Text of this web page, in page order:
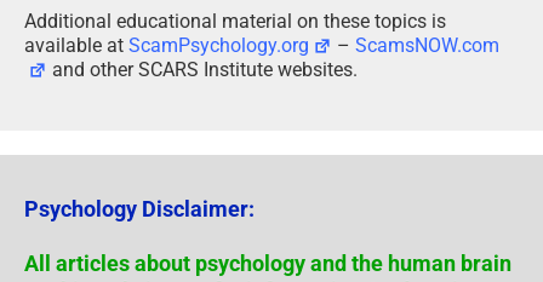
Additional educational material on these topics is
available at ScamPsychology.org –ScamsNOW.com
and other SCARS Institute websites.
Psychology Disclaimer:
All articles about psychology and the human brain